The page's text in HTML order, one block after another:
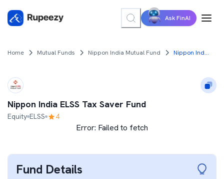
Ask FinAI
Home Mutual Funds Nippon India Mutual Fund Nippon India ELSS Tax Saver Fund
Nippon India ELSS Tax Saver Fund
Equity ELSS 4
Error: Failed to fetch
Fund Details